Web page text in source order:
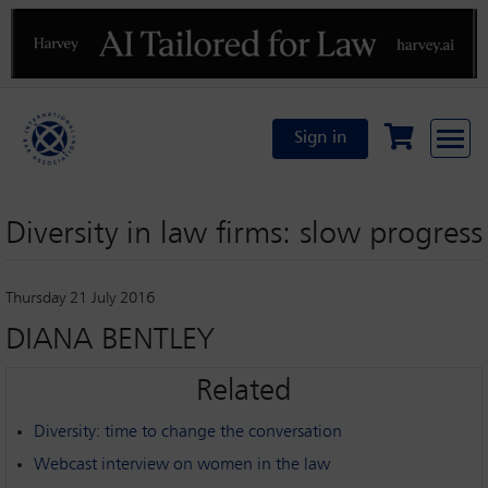
Previous
Sign in
Diversity in law firms: slow progress
Thursday 21 July 2016
DIANA BENTLEY
Related
Diversity: time to change the conversation
Webcast interview on women in the law